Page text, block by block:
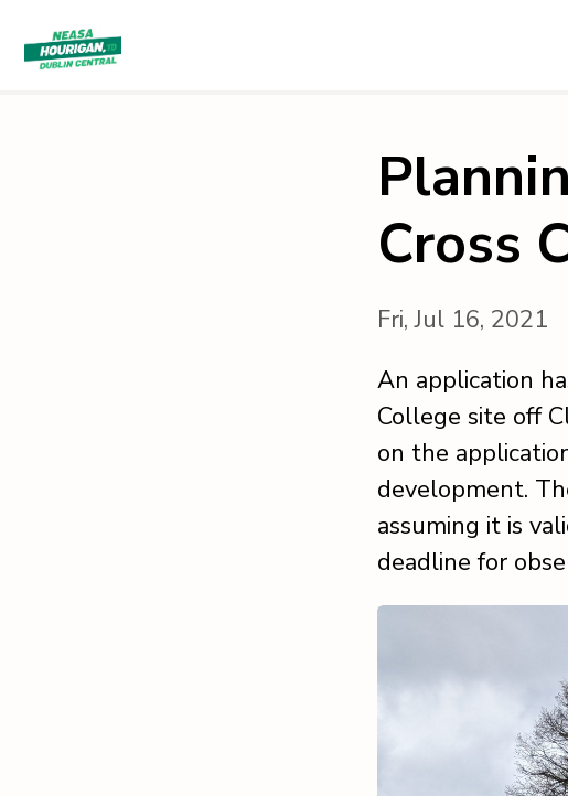
Cross
Fri, Jul 16, 2021
An application
College site off
on the
development.
assuming it is
deadline for